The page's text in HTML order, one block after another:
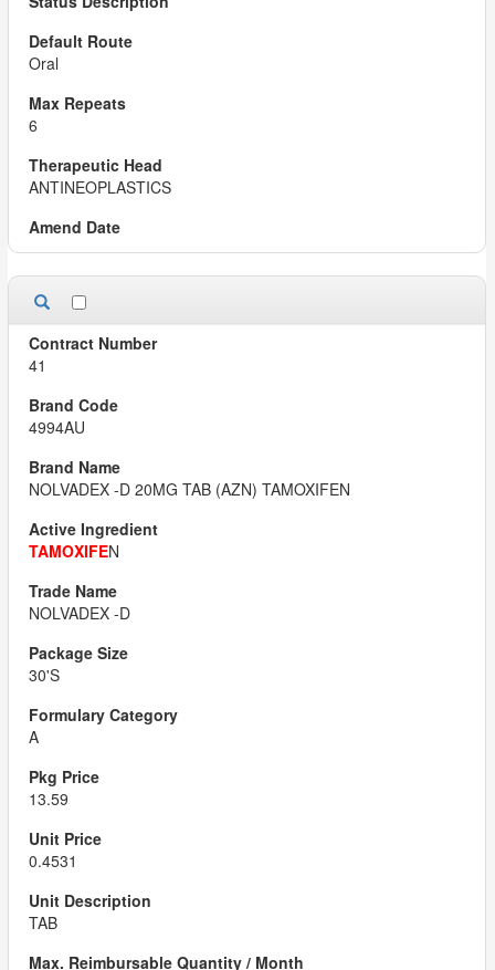
Oral
6
ANTINEOPLASTICS
41
4994AU
NOLVADEX -D 20MG TAB (AZN) TAMOXIFEN
TAMOXIFEN
NOLVADEX -D
30'S
A
13.59
0.4531
TAB